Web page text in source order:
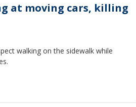
at moving cars, killing
walking on the sidewalk while